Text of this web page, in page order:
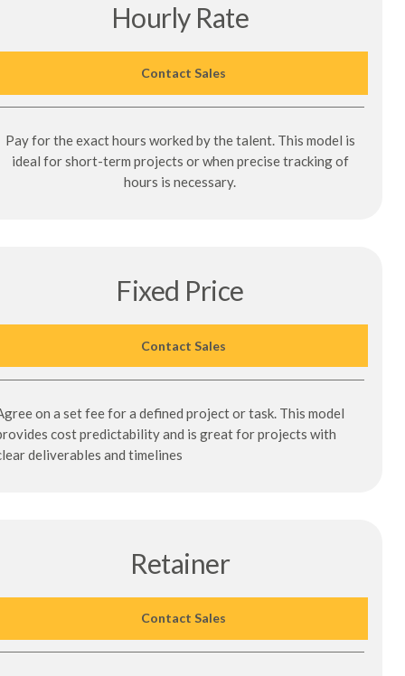
Hourly Rate
Contact Sales
Pay for the exact hours worked by the talent. This model is
ideal for short-term projects or when precise tracking of
hours is necessary.
Fixed Price
Contact Sales
on a set fee for a defined project or task. This model
cost predictability and is great for projects with
deliverables and timelines
Retainer
Contact Sales